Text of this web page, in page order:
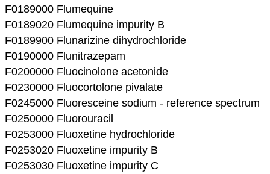
F0189000 Flumequine
F0189020 Flumequine impurity B
F0189900 Flunarizine dihydrochloride
F0190000 Flunitrazepam
F0200000 Fluocinolone acetonide
F0230000 Fluocortolone pivalate
F0245000 Fluoresceine sodium - reference spectrum
F0250000 Fluorouracil
F0253000 Fluoxetine hydrochloride
F0253020 Fluoxetine impurity B
F0253030 Fluoxetine impurity C